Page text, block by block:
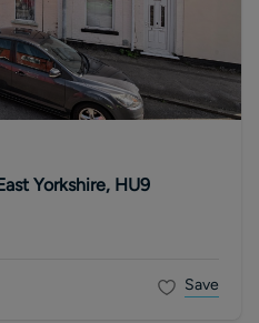
Yorkshire, HU9
Save